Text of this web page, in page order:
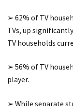
➢ 62% of TV
TVs, up
TV households
➢ 56% of TV
player.
➢ While separate